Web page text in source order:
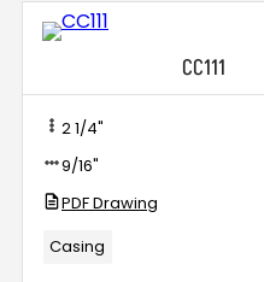
CC111
2 1/4"
9/16"
PDF Drawing
Casing